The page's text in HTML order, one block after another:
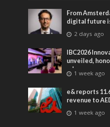
From
digital future
2 days ago
IBC2026
unveiled,
advances
entertainment
1 week ago
e& reports
revenue to
1 week ago